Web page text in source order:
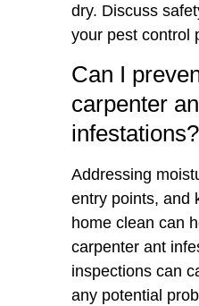
dry. Discuss
your pest control
Can I
carpenter
infestations?
Addressing
entry points, and
home clean can
carpenter ant
inspections can
any potential